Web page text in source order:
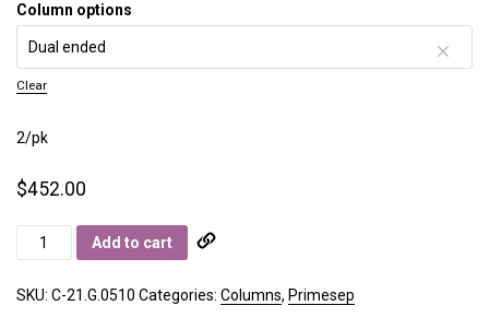
Column options
Clear
2/pk
$452.00
Primesep
C
quantity
Add to cart
SKU: C-21.G.0510 Categories: Columns, Primesep